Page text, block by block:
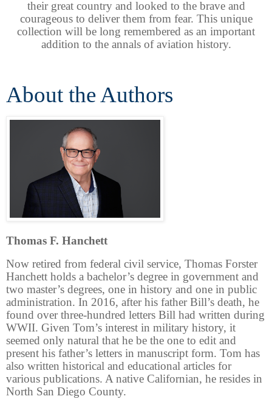
their great country and looked to the brave and
courageous to deliver them from fear. This unique
collection will be long remembered as an important
addition to the annals of aviation history.
About the Authors
Thomas F. Hanchett
Now retired from federal civil service, Thomas Forster
Hanchett holds a bachelor’s degree in government and
two master’s degrees, one in history and one in public
administration. In 2016, after his father Bill’s death, he
found over three-hundred letters Bill had written during
WWII. Given Tom’s interest in military history, it
seemed only natural that he be the one to edit and
present his father’s letters in manuscript form. Tom has
also written historical and educational articles for
various publications. A native Californian, he resides in
North San Diego County.